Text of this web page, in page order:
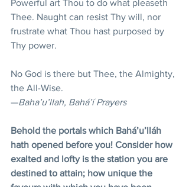
Powerful art Thou to do what pleaseth
Thee. Naught can resist Thy will, nor
frustrate what Thou hast purposed by
Thy power.
No God is there but Thee, the Almighty,
the All-Wise.
—Baha’u’llah, Bahá’í Prayers
Behold the portals which Bahá’u’lláh
hath opened before you! Consider how
exalted and lofty is the station you are
destined to attain; how unique the